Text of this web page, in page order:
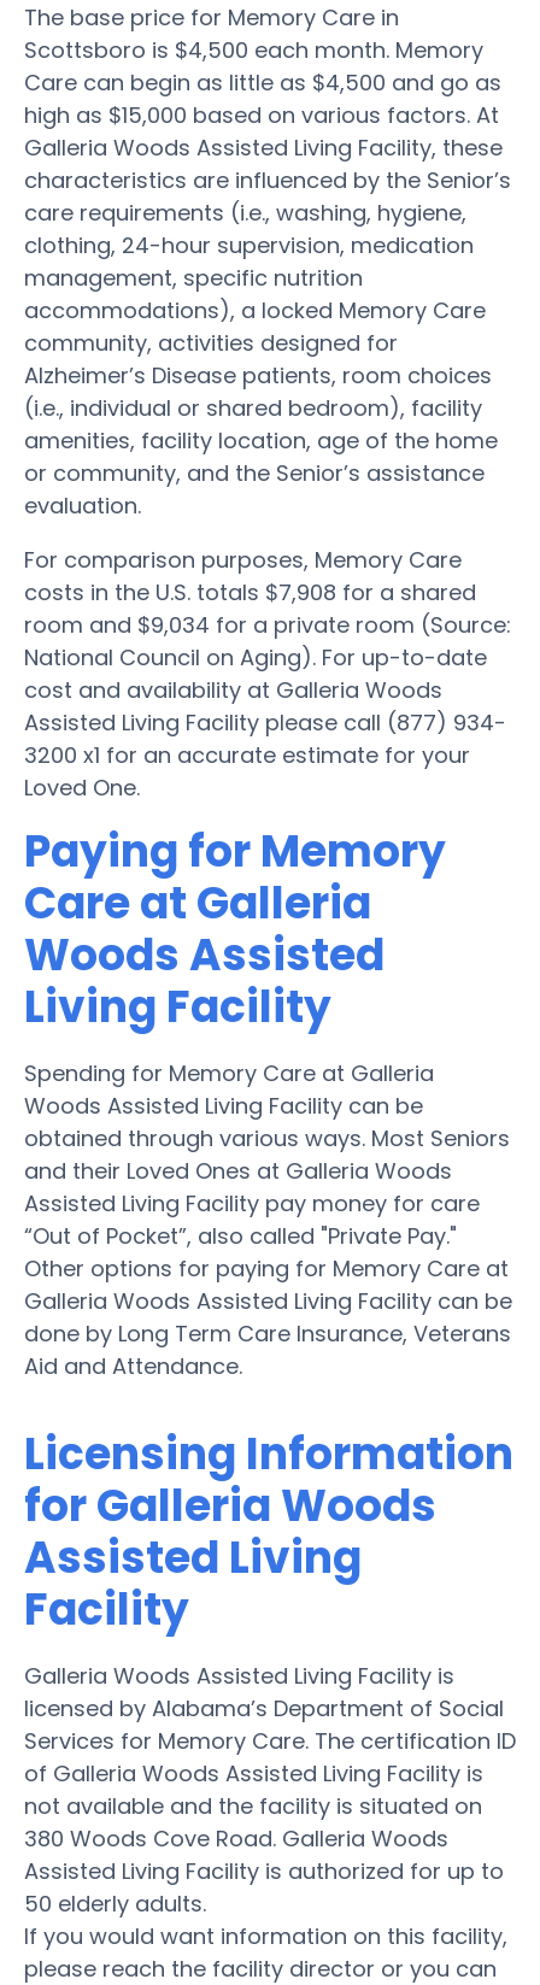
The base price for Memory Care in
Scottsboro is $4,500 each month. Memory
Care can begin as little as $4,500 and go as
high as $15,000 based on various factors. At
Galleria Woods Assisted Living Facility, these
characteristics are influenced by the Senior’s
care requirements (i.e., washing, hygiene,
clothing, 24-hour supervision, medication
management, specific nutrition
accommodations), a locked Memory Care
community, activities designed for
Alzheimer’s Disease patients, room choices
(i.e., individual or shared bedroom), facility
amenities, facility location, age of the home
or community, and the Senior’s assistance
evaluation.
For comparison purposes, Memory Care
costs in the U.S. totals $7,908 for a shared
room and $9,034 for a private room (Source:
National Council on Aging). For up-to-date
cost and availability at Galleria Woods
Assisted Living Facility please call (877) 934-
3200 x1 for an accurate estimate for your
Loved One.
Paying for Memory
Care at Galleria
Woods Assisted
Living Facility
Spending for Memory Care at Galleria
Woods Assisted Living Facility can be
obtained through various ways. Most Seniors
and their Loved Ones at Galleria Woods
Assisted Living Facility pay money for care
“Out of Pocket”, also called "Private Pay."
Other options for paying for Memory Care at
Galleria Woods Assisted Living Facility can be
done by Long Term Care Insurance, Veterans
Aid and Attendance.
Licensing Information
for Galleria Woods
Assisted Living
Facility
Galleria Woods Assisted Living Facility is
licensed by Alabama’s Department of Social
Services for Memory Care. The certification ID
of Galleria Woods Assisted Living Facility is
not available and the facility is situated on
380 Woods Cove Road. Galleria Woods
Assisted Living Facility is authorized for up to
50 elderly adults.
If you would want information on this facility,
please reach the facility director or you can